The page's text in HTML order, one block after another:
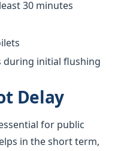
30 minutes
during initial flushing
Delay
for public
in the short term,